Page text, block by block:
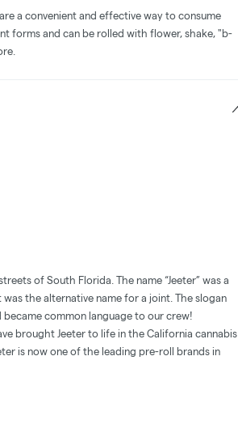
a convenient and effective way to consume
forms and can be rolled with flower, shake, "b-
of South Florida. The name “Jeeter” was a
the alternative name for a joint. The slogan
became common language to our crew!
brought Jeeter to life in the California cannabis
is now one of the leading pre-roll brands in